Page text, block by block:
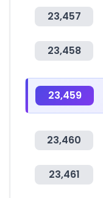
23,457
23,458
23,459
23,460
23,461